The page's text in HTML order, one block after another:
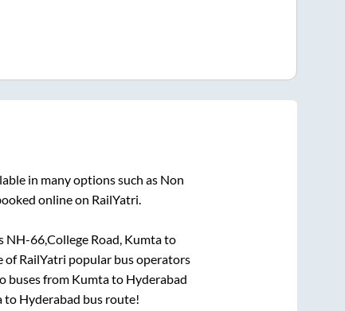
in many options such as Non
online on RailYatri.
NH-66,College Road, Kumtato
of RailYatri popular bus operators
buses from Kumtato Hyderabad
to Hyderabad bus route!